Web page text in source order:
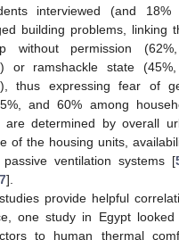
interviewed (and 18%
building problems, linking
without permission
or ramshackle state
thus expressing fear of
and 60% among
are determined by overall
of the housing units,
ventilation systems [
].
provide helpful
one study in Egypt
to human thermal